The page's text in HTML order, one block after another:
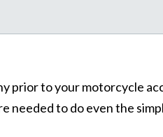
prior to your motorcycle
needed to do even the